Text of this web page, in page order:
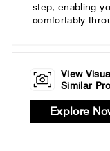
step, enabling
comfortably
View
Similar
Explore